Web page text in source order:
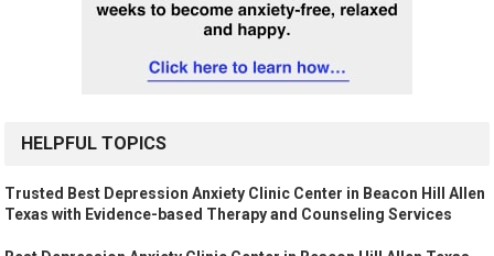
HELPFUL TOPICS
Trusted Best Depression Anxiety Clinic Center in Beacon Hill Allen
Texas with Evidence-based Therapy and Counseling Services